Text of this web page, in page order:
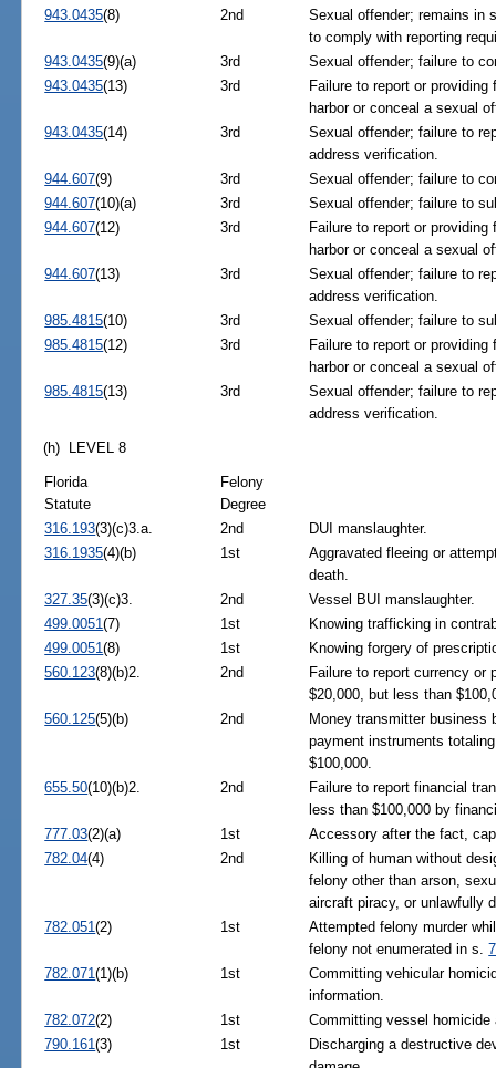
943.0435(8) 2nd
Sexual offender; remains in
to comply with reporting
943.0435(9)(a) 3rd
Sexual offender; failure to
943.0435(13) 3rd
Failure to report or
harbor or conceal a sexual
943.0435(14) 3rd
Sexual offender; failure to
address verification.
944.607(9) 3rd
Sexual offender; failure to
944.607(10)(a) 3rd
Sexual offender; failure to
944.607(12) 3rd
Failure to report or
harbor or conceal a sexual
944.607(13) 3rd
Sexual offender; failure to
address verification.
985.4815(10) 3rd
Sexual offender; failure to
985.4815(12) 3rd
Failure to report or
harbor or conceal a sexual
985.4815(13) 3rd
Sexual offender; failure to
address verification.
(h) LEVEL 8
Florida
Statute
Felony
Degree
316.193(3)(c)3.a. 2nd
DUI manslaughter.
316.1935(4)(b) 1st
Aggravated fleeing or
death.
327.35(3)(c)3. 2nd
Vessel BUI manslaughter.
499.0051(7) 1st
Knowing trafficking in
499.0051(8) 1st
Knowing forgery of
560.123(8)(b)2. 2nd
Failure to report currency or
$20,000, but less than
560.125(5)(b) 2nd
Money transmitter business
payment instruments
$100,000.
655.50(10)(b)2. 2nd
Failure to report financial
less than $100,000 by
777.03(2)(a) 1st
Accessory after the fact,
782.04(4) 2nd
Killing of human without
felony other than arson,
aircraft piracy, or unlawfully
782.051(2) 1st
Attempted felony murder
felony not enumerated in s.
782.071(1)(b) 1st
Committing vehicular
information.
782.072(2) 1st
Committing vessel
790.161(3) 1st
Discharging a destructive